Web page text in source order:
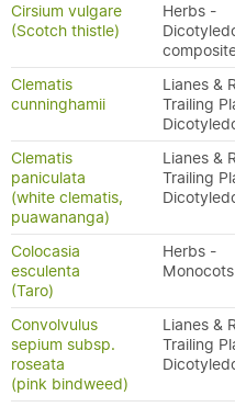
Cirsium vulgare
(Scotch thistle)
Herbs -
Clematis
cunninghamii
Lianes &
Trailing
Clematis
paniculata
(white clematis,
puawananga)
Lianes &
Trailing
Colocasia
esculenta
(Taro)
Herbs -
Monocots
Convolvulus
sepium subsp.
roseata
(pink bindweed)
Lianes &
Trailing